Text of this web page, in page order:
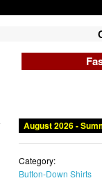
August 2026 -
Category:
Button-Down Shirts